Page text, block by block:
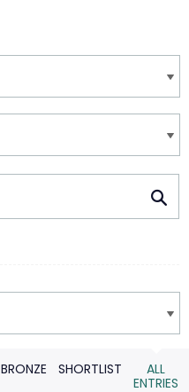
BRONZE SHORTLIST
ALL
ENTRIES